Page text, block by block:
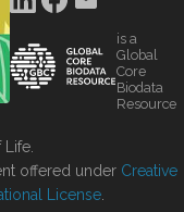
is a
Global
Core
Biodata
Resource
offered under Creative
License